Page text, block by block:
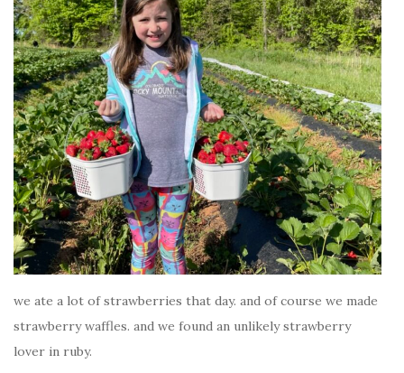
we ate a lot of strawberries that day. and of course we made
strawberry waffles. and we found an unlikely strawberry
lover in ruby.